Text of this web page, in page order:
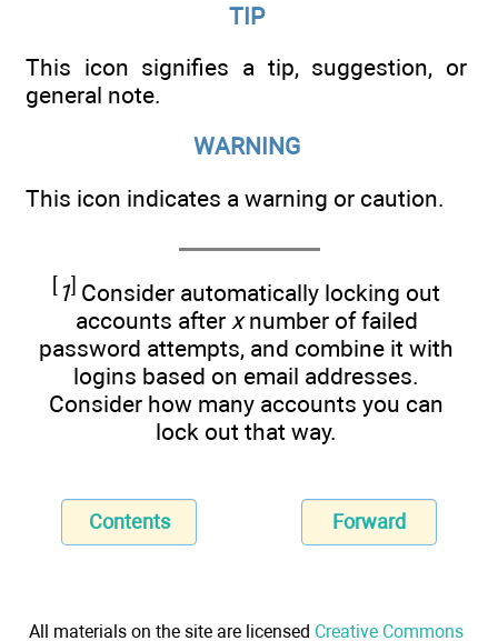
TIP
This icon signifies a tip, suggestion, or
general note.
WARNING
This icon indicates a warning or caution.
1 Consider automatically locking out
accounts after xnumber of failed
password attempts, and combine it with
logins based on email addresses.
Consider how many accounts you can
lock out that way.
Contents Forward
All materials on the site are licensed Creative Commons